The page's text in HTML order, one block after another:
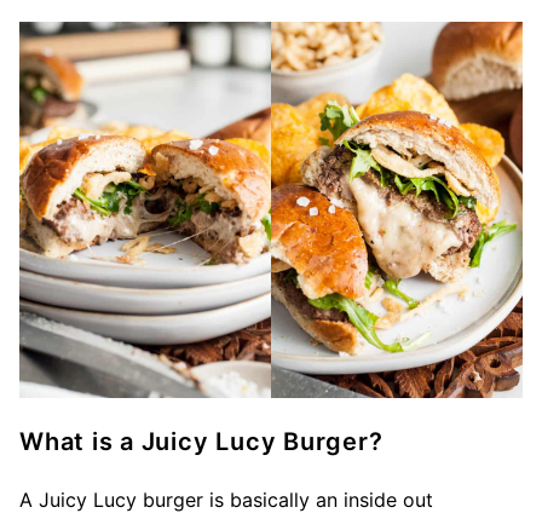
What is a Juicy Lucy Burger?
A Juicy Lucy burger is basically an inside out